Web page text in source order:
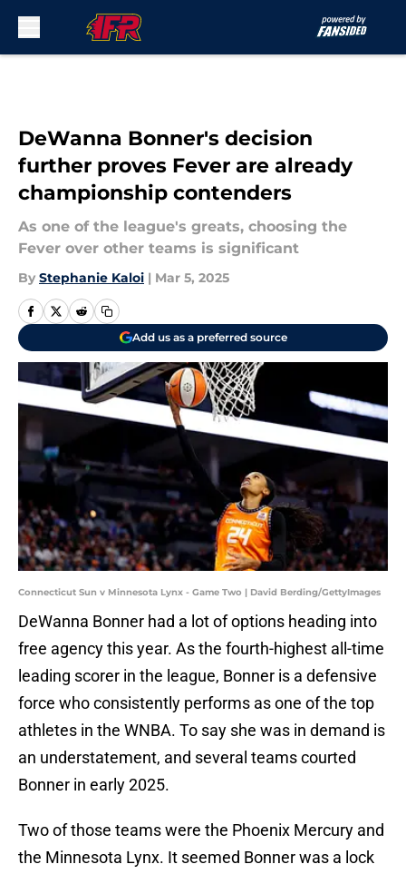
DeWanna Bonner's decision
further proves Fever are already
championship contenders
As one of the league's greats, choosing the
Fever over other teams is significant
By Stephanie Kaloi | Mar 5, 2025
Add us as a preferred source
Connecticut Sun v Minnesota Lynx - Game Two | David Berding/GettyImages
DeWanna Bonner had a lot of options heading into
free agency this year. As the fourth-highest all-time
leading scorer in the league, Bonner is a defensive
force who consistently performs as one of the top
athletes in the WNBA. To say she was in demand is
an understatement, and several teams courted
Bonner in early 2025.
Two of those teams were the Phoenix Mercury and
the Minnesota Lynx. It seemed Bonner was a lock